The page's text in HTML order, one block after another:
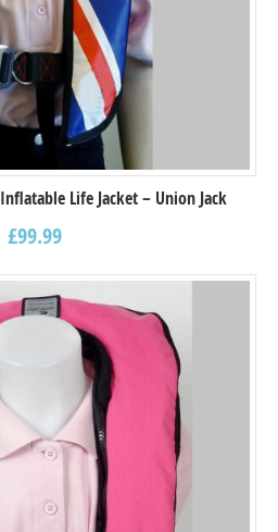
Life Jacket – Union Jack
£99.99